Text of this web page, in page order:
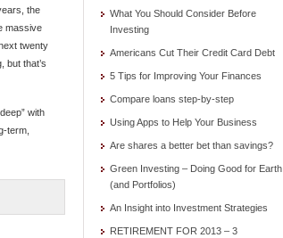
the
massive
twenty
but that’s
with
term,
What You Should Consider Before
Investing
Americans Cut Their Credit Card Debt
5 Tips for Improving Your Finances
Compare loans step-by-step
Using Apps to Help Your Business
Are shares a better bet than savings?
Green Investing – Doing Good for Earth
(and Portfolios)
An Insight into Investment Strategies
RETIREMENT FOR 2013 – 3